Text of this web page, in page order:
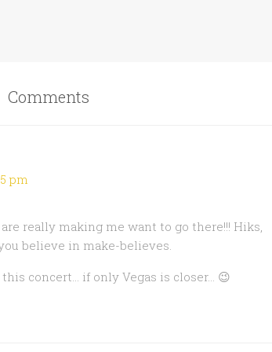
Comments
pm
really making me want to go there!!! Hiks,
believe in make-believes.
concert… if only Vegas is closer… 😉